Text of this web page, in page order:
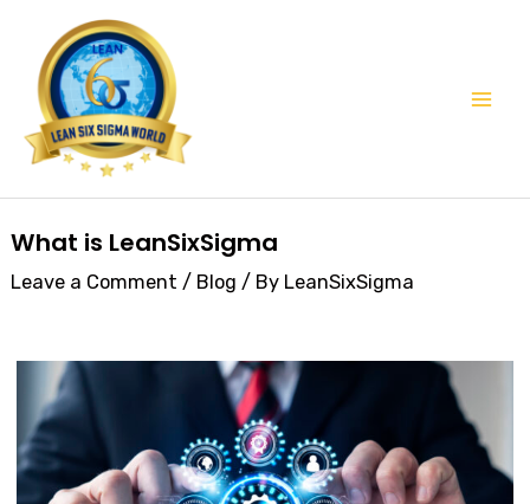
content
What is LeanSixSigma
Leave a Comment / Blog / By LeanSixSigma
navigation